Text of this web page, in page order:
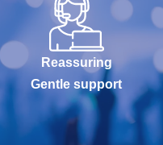
Reassuring
Gentle support